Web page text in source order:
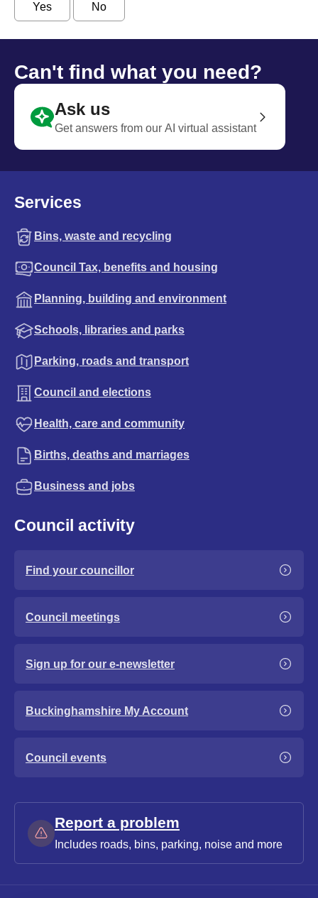
Yes No
Can't find what you need?
Ask us
Get answers from our AI virtual assistant
Services
Bins, waste and recycling
Council Tax, benefits and housing
Planning, building and environment
Schools, libraries and parks
Parking, roads and transport
Council and elections
Health, care and community
Births, deaths and marriages
Business and jobs
Council activity
Find your councillor
Council meetings
Sign up for our e-newsletter
Buckinghamshire My Account
Council events
Report a problem
Includes roads, bins, parking, noise and more